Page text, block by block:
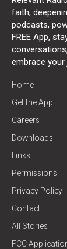
faith,
podcasts,
FREE App,
embrace
Home
Get the App
Careers
Downloads
Links
Permissions
Privacy Policy
Contact
All Stories
FCC